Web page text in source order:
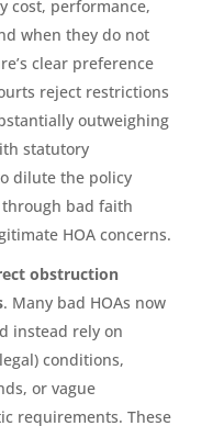
cost, performance,
when they do not
clear preference
reject restrictions
outweighing
statutory
dilute the policy
bad faith
HOA concerns.
obstruction
. Many bad HOAs now
instead rely on
conditions,
or vague
requirements. These